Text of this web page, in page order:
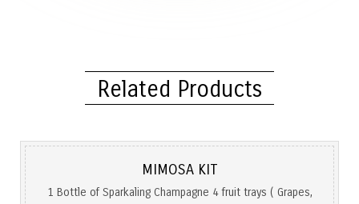
Related Products
MIMOSA KIT
1 Bottle of Sparkaling Champagne 4 fruit trays ( Grapes,